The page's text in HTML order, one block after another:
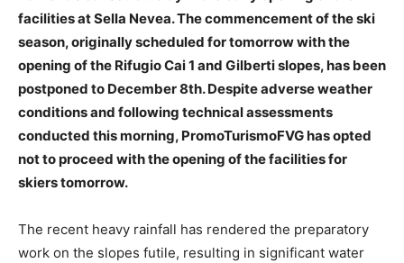
facilities at Sella Nevea. The commencement of the ski
season, originally scheduled for tomorrow with the
opening of the Rifugio Cai 1 and Gilberti slopes, has been
postponed to December 8th. Despite adverse weather
conditions and following technical assessments
conducted this morning, PromoTurismoFVG has opted
not to proceed with the opening of the facilities for
skiers tomorrow.
The recent heavy rainfall has rendered the preparatory
work on the slopes futile, resulting in significant water